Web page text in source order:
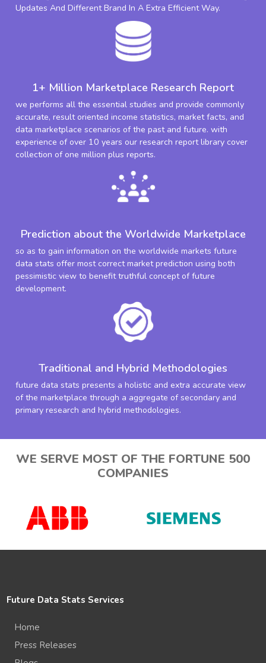
Updates And Different Brand In A Extra Efficient Way.
1+ Million Marketplace Research Report
we performs all the essential studies and provide commonly
accurate, result oriented income statistics, market facts, and
data marketplace scenarios of the past and future. with
experience of over 10 years our research report library cover
collection of one million plus reports.
Prediction about the Worldwide Marketplace
so as to gain information on the worldwide markets future
data stats offer most correct market prediction using both
pessimistic view to benefit truthful concept of future
development.
Traditional and Hybrid Methodologies
future data stats presents a holistic and extra accurate view
of the marketplace through a aggregate of secondary and
primary research and hybrid methodologies.
WE SERVE MOST OF THE FORTUNE 500
COMPANIES
Future Data Stats Services
Home
Press Releases